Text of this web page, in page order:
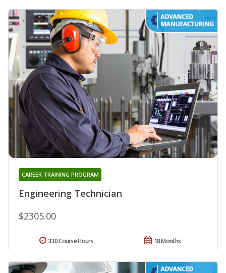
Engineering Technician
CAREER TRAINING PROGRAM
$2305.00
18 Months
330 Course Hours